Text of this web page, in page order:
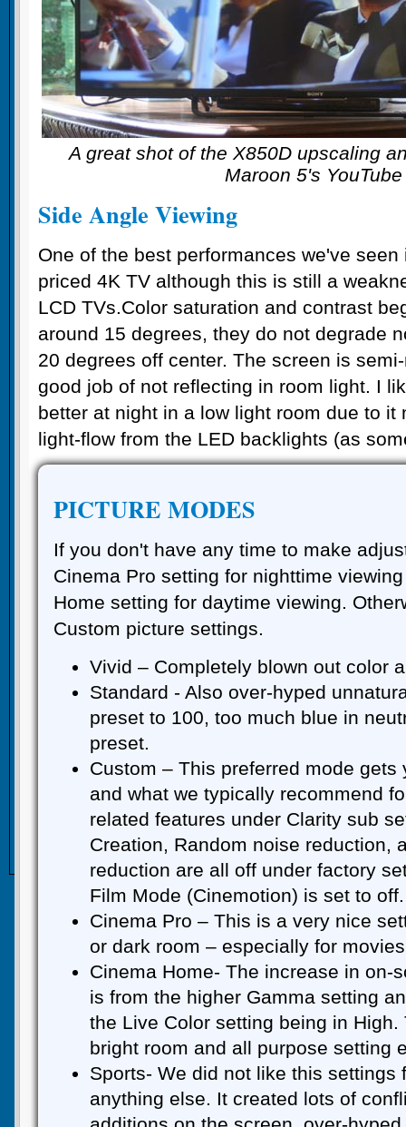
A great shot of the X850D upscaling
Maroon 5's YouTube
Side Angle Viewing
One of the best performances we've
priced 4K TV although this is still a
LCD TVs.Color saturation and contrast
around 15 degrees, they do not degrade
20 degrees off center. The screen is
good job of not reflecting in room light. I
better at night in a low light room due to it
light-flow from the LED backlights (as
PICTURE MODES
If you don't have any time to make
Cinema Pro setting for nighttime
Home setting for daytime viewing.
Custom picture settings.
Vivid – Completely blown out color
Standard - Also over-hyped
preset to 100, too much blue in
preset.
Custom – This preferred mode gets
and what we typically recommend
related features under Clarity sub
Creation, Random noise reduction,
reduction are all off under factory
Film Mode (Cinemotion) is set to off.
Cinema Pro – This is a very nice
or dark room – especially for
Cinema Home- The increase in on-
is from the higher Gamma setting
the Live Color setting being in High.
bright room and all purpose setting
Sports- We did not like this settings
anything else. It created lots of